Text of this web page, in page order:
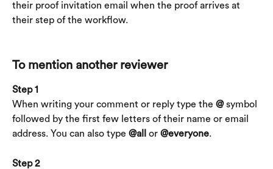
their proof invitation email when the proof arrives at
their step of the workflow.
To mention another reviewer
Step 1
When writing your comment or reply type the @ symbol
followed by the first few letters of their name or email
address. You can also type @all or @everyone.
Step 2